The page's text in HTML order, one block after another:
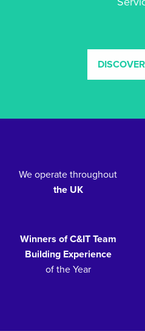
We operate throughout
the UK
Winners of C&IT Team
Building Experience
of the Year